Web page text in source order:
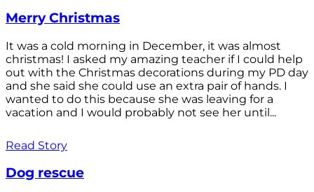
Merry Christmas
It was a cold morning in December, it was almost
christmas! I asked my amazing teacher if I could help
out with the Christmas decorations during my PD day
and she said she could use an extra pair of hands. I
wanted to do this because she was leaving for a
vacation and I would probably not see her until...
Read Story
Dog rescue